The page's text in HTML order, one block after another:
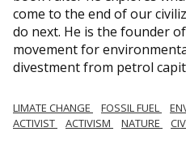
come to the end of our
do next. He is the founder
movement for
divestment from petrol
LIMATE CHANGE FOSSIL FUEL
ACTIVIST
ACTIVISM NATURE